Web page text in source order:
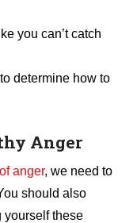
you can’t catch
determine how to
Anger
anger, we need to
should also
yourself these